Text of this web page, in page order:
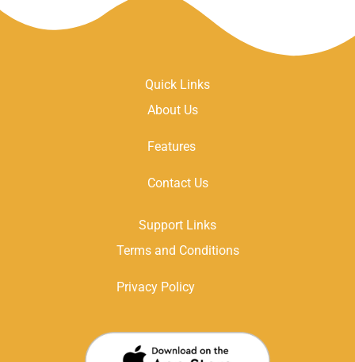
Quick Links
About Us
Features
Contact Us
Support Links
Terms and Conditions
Privacy Policy